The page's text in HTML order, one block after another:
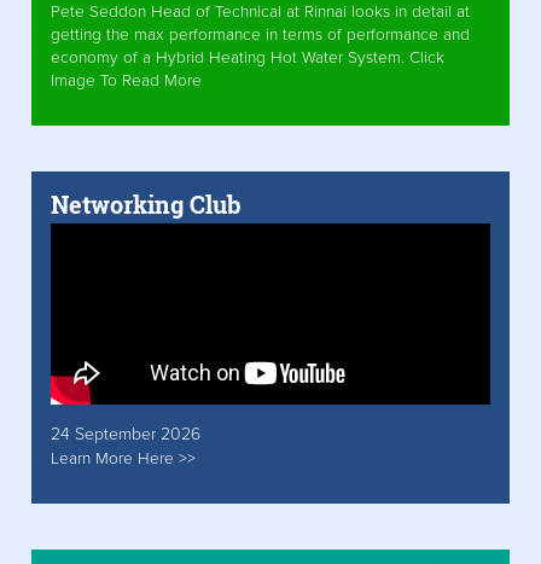
Pete Seddon Head of Technical at Rinnai looks in detail at
getting the max performance in terms of performance and
economy of a Hybrid Heating Hot Water System. Click
Image To Read More
Networking Club
24 September 2026
Learn More Here >>